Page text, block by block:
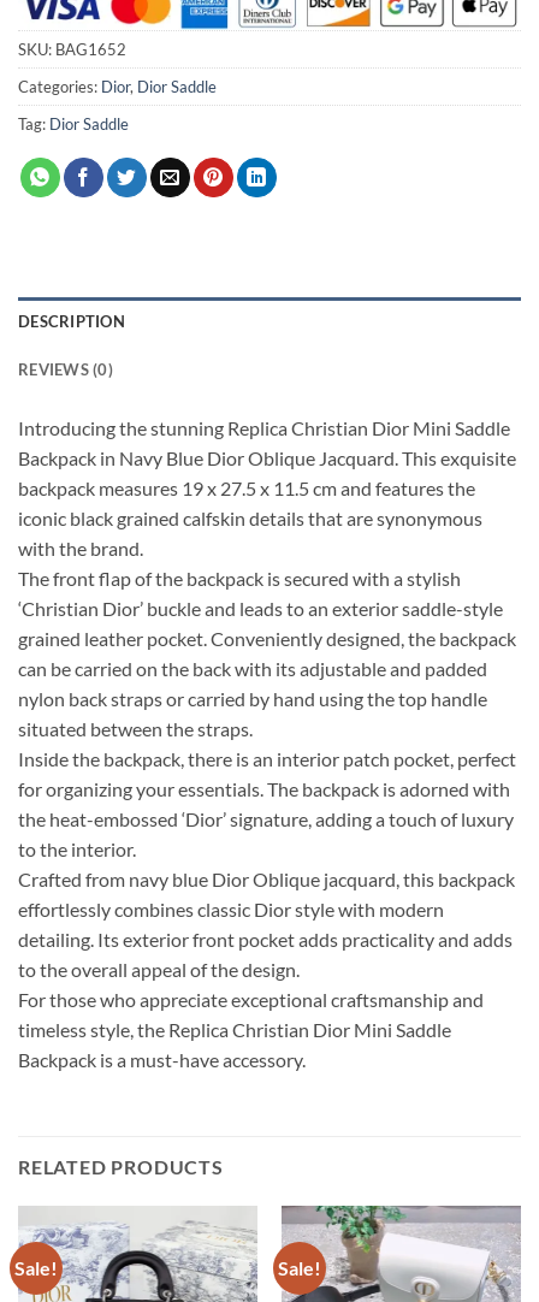
SKU: BAG1652
Categories: Dior, Dior Saddle
Tag: Dior Saddle
DESCRIPTION
REVIEWS (0)
Introducing the stunning Replica Christian Dior Mini Saddle
Backpack in Navy Blue Dior Oblique Jacquard. This exquisite
backpack measures 19 x 27.5 x 11.5 cm and features the
iconic black grained calfskin details that are synonymous
with the brand.
The front flap of the backpack is secured with a stylish
‘Christian Dior’ buckle and leads to an exterior saddle-style
grained leather pocket. Conveniently designed, the backpack
can be carried on the back with its adjustable and padded
nylon back straps or carried by hand using the top handle
situated between the straps.
Inside the backpack, there is an interior patch pocket, perfect
for organizing your essentials. The backpack is adorned with
the heat-embossed ‘Dior’ signature, adding a touch of luxury
to the interior.
Crafted from navy blue Dior Oblique jacquard, this backpack
effortlessly combines classic Dior style with modern
detailing. Its exterior front pocket adds practicality and adds
to the overall appeal of the design.
For those who appreciate exceptional craftsmanship and
timeless style, the Replica Christian Dior Mini Saddle
Backpack is a must-have accessory.
RELATED PRODUCTS
Sale! Sale!